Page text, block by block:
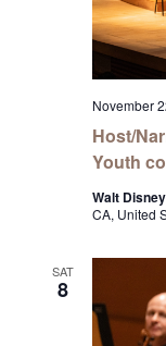
Host/
Youth
November
Walt
CA, United
SAT
8